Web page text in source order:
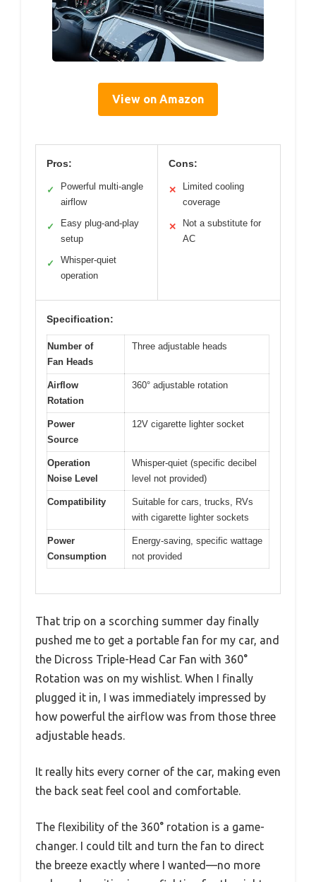
View on Amazon
Pros:
✓
Powerful multi-angle
airflow
✓
Easy plug-and-play
setup
✓
Whisper-quiet
operation
Cons:
✕
Limited cooling
coverage
✕
Not a substitute for
AC
Specification:
Number of
Fan Heads
Three adjustable heads
Airflow
Rotation
360° adjustable rotation
Power
Source
12V cigarette lighter socket
Operation
Noise Level
Whisper-quiet (specific decibel
level not provided)
Compatibility
Suitable for cars, trucks, RVs
with cigarette lighter sockets
Power
Consumption
Energy-saving, specific wattage
not provided
That trip on a scorching summer day finally
pushed me to get a portable fan for my car, and
the Dicross Triple-Head Car Fan with 360°
Rotation was on my wishlist. When I finally
plugged it in, I was immediately impressed by
how powerful the airflow was from those three
adjustable heads.
It really hits every corner of the car, making even
the back seat feel cool and comfortable.
The flexibility of the 360° rotation is a game-
changer. I could tilt and turn the fan to direct
the breeze exactly where I wanted—no more